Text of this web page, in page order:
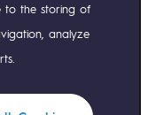
Linkedin
Compte Youtube
to the storing of
analyze